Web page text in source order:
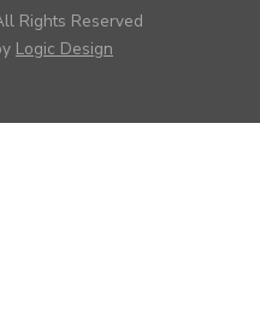
Rights Reserved
Logic Design